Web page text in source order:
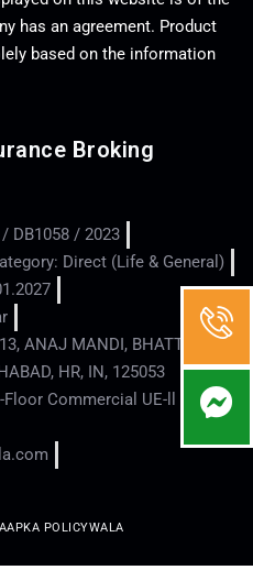
has an agreement. Product
based on the information
Broking
DB1058 / 2023
Direct (Life & General)
ANAJ MANDI, BHATTU
HR, IN, 125053
Commercial UE-ll - Hisar -
POLICYWALA